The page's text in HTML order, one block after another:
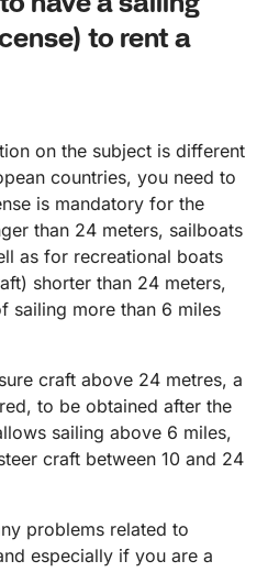
to rent a
on the subject is different
countries, you need to
is mandatory for the
than 24 meters, sailboats
as for recreational boats
shorter than 24 meters,
sailing more than 6 miles
craft above 24 metres, a
to be obtained after the
sailing above 6 miles,
craft between 10 and 24
problems related to
especially if you are a